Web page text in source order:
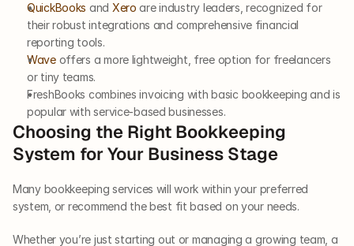
QuickBooks and Xero are industry leaders, recognized for
their robust integrations and comprehensive financial
reporting tools.
Wave offers a more lightweight, free option for freelancers
or tiny teams.
FreshBooks combines invoicing with basic bookkeeping and is
popular with service-based businesses.
Choosing the Right Bookkeeping
System for Your Business Stage
Many bookkeeping services will work within your preferred
system, or recommend the best fit based on your needs.
Whether you’re just starting out or managing a growing team, a